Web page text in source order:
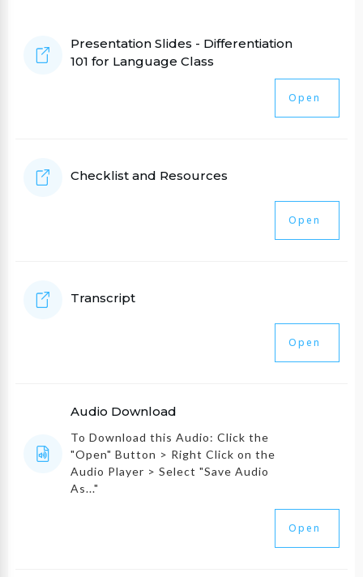
Presentation Slides - Differentiation
101 for Language Class
Open
Checklist and Resources
Open
Transcript
Open
Audio Download
To Download this Audio: Click the
"Open" Button > Right Click on the
Audio Player > Select "Save Audio
As..."
Open